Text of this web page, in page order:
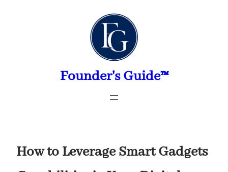
Founder's Guide™
How to Leverage Smart Gadgets